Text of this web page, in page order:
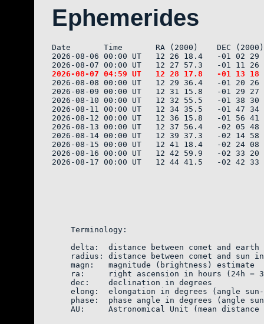
Ephemerides
Date       Time       RA (2000)    DEC
2026-08-06 00:00 UT   12 26 18.4   -01
2026-08-08 00:00 UT   12 29 36.4   -01
2026-08-09 00:00 UT   12 31 15.8   -01
2026-08-10 00:00 UT   12 32 55.5   -01
2026-08-11 00:00 UT   12 34 35.5   -01
2026-08-12 00:00 UT   12 36 15.8   -01
2026-08-13 00:00 UT   12 37 56.4   -02
2026-08-14 00:00 UT   12 39 37.3   -02
2026-08-15 00:00 UT   12 41 18.4   -02
2026-08-16 00:00 UT   12 42 59.9   -02
2026-08-17 00:00 UT   12 44 41.5   -02
    Terminology:
delta:  distance between comet and earth
radius: distance between comet and sun
magn:   magnitude (brightness)
ra:     right ascension in hours (24h =
    dec:    declination in degrees
elong:  elongation in degrees (angle
phase:  phase angle in degrees
AU:     Astronomical Unit (mean